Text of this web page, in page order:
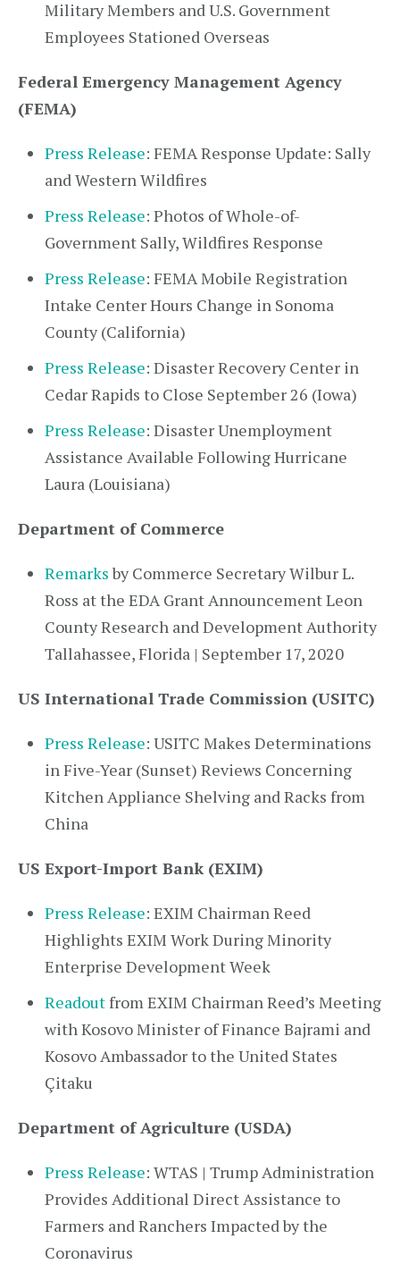
Military Members and U.S. Government
Employees Stationed Overseas
Federal Emergency Management Agency
(FEMA)
Press Release: FEMA Response Update: Sally
and Western Wildfires
Press Release: Photos of Whole-of-
Government Sally, Wildfires Response
Press Release: FEMA Mobile Registration
Intake Center Hours Change in Sonoma
County (California)
Press Release: Disaster Recovery Center in
Cedar Rapids to Close September 26 (Iowa)
Press Release: Disaster Unemployment
Assistance Available Following Hurricane
Laura (Louisiana)
Department of Commerce
Remarksby Commerce Secretary Wilbur L.
Ross at the EDA Grant Announcement Leon
County Research and Development Authority
Tallahassee, Florida | September 17, 2020
US International Trade Commission (USITC)
Press Release: USITC Makes Determinations
in Five-Year (Sunset) Reviews Concerning
Kitchen Appliance Shelving and Racks from
China
US Export-Import Bank (EXIM)
Press Release: EXIM Chairman Reed
Highlights EXIM Work During Minority
Enterprise Development Week
Readoutfrom EXIM Chairman Reed’s Meeting
with Kosovo Minister of Finance Bajrami and
Kosovo Ambassador to the United States
Çitaku
Department of Agriculture (USDA)
Press Release: WTAS | Trump Administration
Provides Additional Direct Assistance to
Farmers and Ranchers Impacted by the
Coronavirus